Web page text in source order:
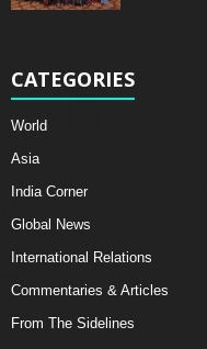
CATEGORIES
World
Asia
India Corner
Global News
International Relations
Commentaries & Articles
From The Sidelines